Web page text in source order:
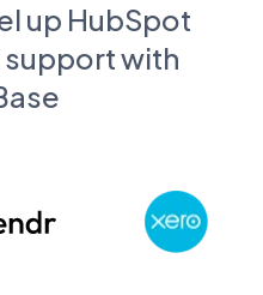
up HubSpot
with